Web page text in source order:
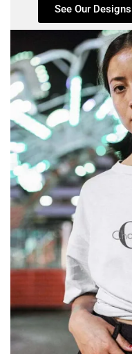
See Our Designs